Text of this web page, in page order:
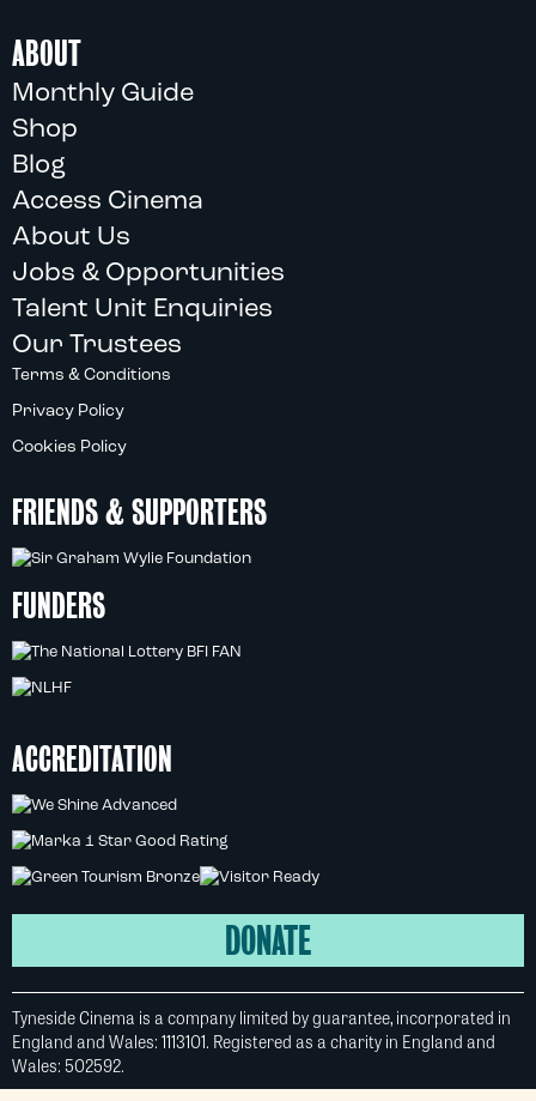
ABOUT
Monthly Guide
Shop
Blog
Access Cinema
About Us
Jobs & Opportunities
Talent Unit Enquiries
Our Trustees
Terms & Conditions
Privacy Policy
Cookies Policy
FRIENDS & SUPPORTERS
FUNDERS
ACCREDITATION
DONATE
Tyneside Cinema is a company limited by guarantee, incorporated in
England and Wales: 1113101. Registered as a charity in England and
Wales: 502592.